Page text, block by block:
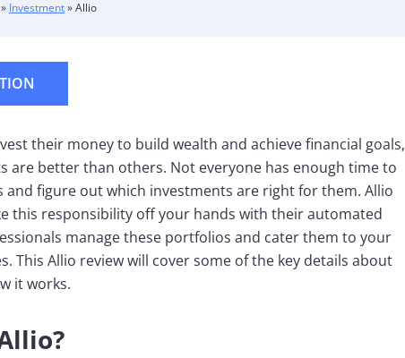
» Investment»Allio
their money to build wealth and achieve financial goals,
are better than others. Not everyone has enough time to
and figure out which investments are right for them. Allio
this responsibility off your hands with their automated
manage these portfolios and cater them to your
This Allio review will cover some of the key details about
it works.